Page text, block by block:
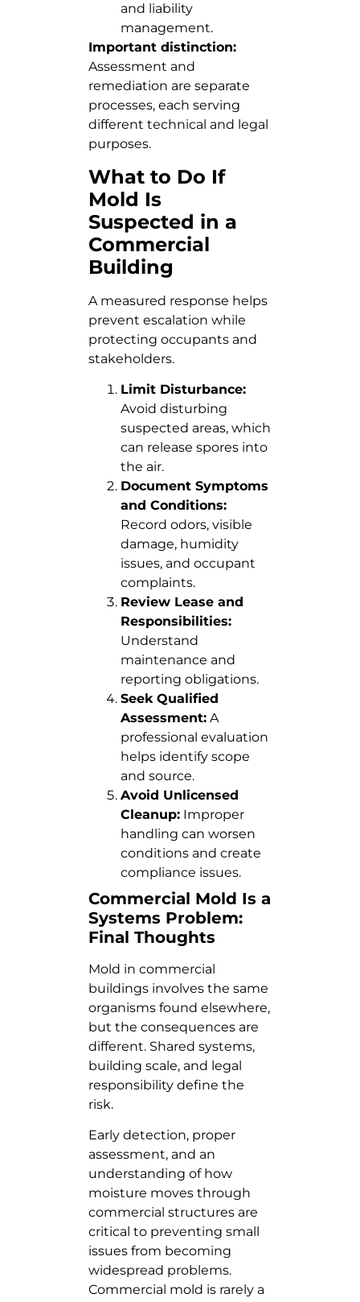
and liability
management.
Important distinction:
Assessment and
remediation are separate
processes, each serving
different technical and legal
purposes.
What to Do If
Mold Is
Suspected in a
Commercial
Building
A measured response helps
prevent escalation while
protecting occupants and
stakeholders.
Limit Disturbance:
Avoid disturbing
suspected areas, which
can release spores into
the air.
Document Symptoms
and Conditions:
Record odors, visible
damage, humidity
issues, and occupant
complaints.
Review Lease and
Responsibilities:
Understand
maintenance and
reporting obligations.
Seek Qualified
Assessment: A
professional evaluation
helps identify scope
and source.
Avoid Unlicensed
Cleanup: Improper
handling can worsen
conditions and create
compliance issues.
Commercial Mold Is a
Systems Problem:
Final Thoughts
Mold in commercial
buildings involves the same
organisms found elsewhere,
but the consequences are
different. Shared systems,
building scale, and legal
responsibility define the
risk.
Early detection, proper
assessment, and an
understanding of how
moisture moves through
commercial structures are
critical to preventing small
issues from becoming
widespread problems.
Commercial mold is rarely a